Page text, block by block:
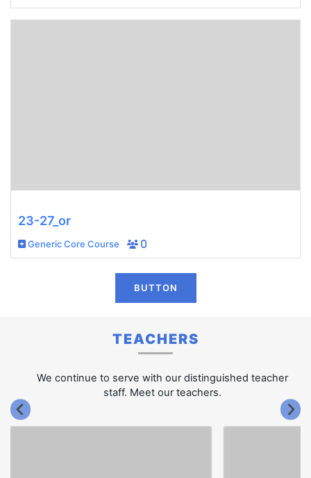
23-27_or
Generic Core Course 0
BUTTON
TEACHERS
We continue to serve with our distinguished teacher
staff. Meet our teachers.